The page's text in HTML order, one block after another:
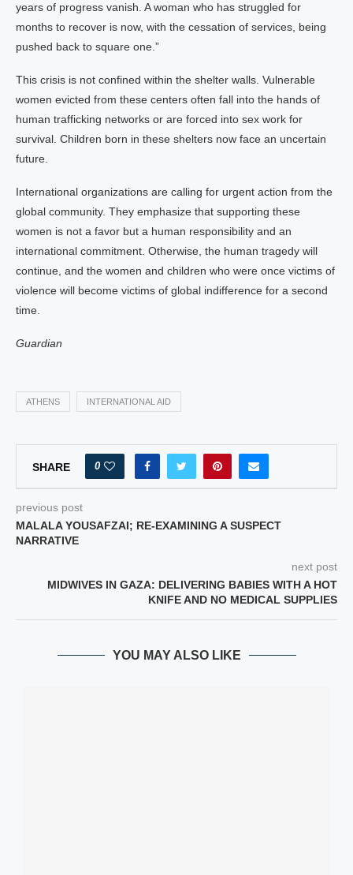
years of progress vanish. A woman who has struggled for
months to recover is now, with the cessation of services, being
pushed back to square one.”
This crisis is not confined within the shelter walls. Vulnerable
women evicted from these centers often fall into the hands of
human trafficking networks or are forced into sex work for
survival. Children born in these shelters now face an uncertain
future.
International organizations are calling for urgent action from the
global community. They emphasize that supporting these
women is not a favor but a human responsibility and an
international commitment. Otherwise, the human tragedy will
continue, and the women and children who were once victims of
violence will become victims of global indifference for a second
time.
Guardian
ATHENS INTERNATIONAL AID
SHARE 0
previous post
MALALA YOUSAFZAI; RE-EXAMINING A SUSPECT
NARRATIVE
next post
MIDWIVES IN GAZA: DELIVERING BABIES WITH A HOT
KNIFE AND NO MEDICAL SUPPLIES
YOU MAY ALSO LIKE